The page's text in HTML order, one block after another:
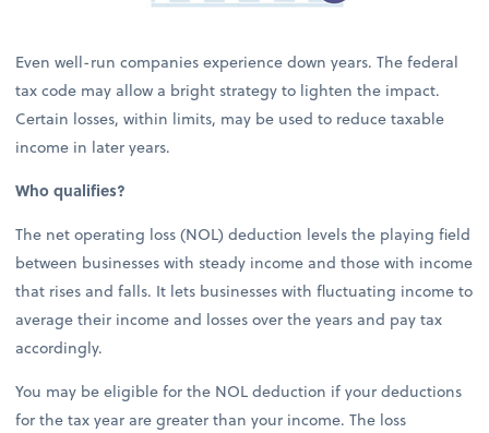
Even well-run companies experience down years. The federal
tax code may allow a bright strategy to lighten the impact.
Certain losses, within limits, may be used to reduce taxable
income in later years.
Who qualifies?
The net operating loss (NOL) deduction levels the playing field
between businesses with steady income and those with income
that rises and falls. It lets businesses with fluctuating income to
average their income and losses over the years and pay tax
accordingly.
You may be eligible for the NOL deduction if your deductions
for the tax year are greater than your income. The loss